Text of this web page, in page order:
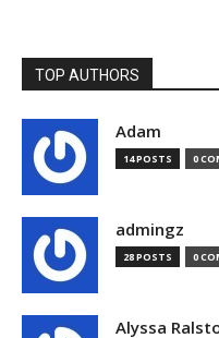
TOP AUTHORS
Adam
14 POSTS 0
admingz
28 POSTS 0
Alyssa